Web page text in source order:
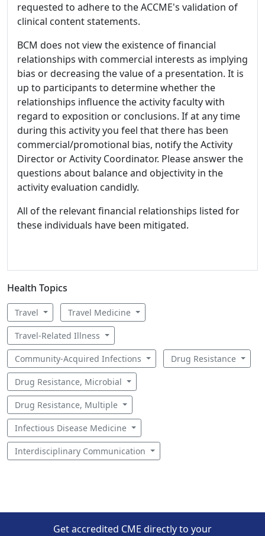
requested to adhere to the ACCME's validation of
clinical content statements.
BCM does not view the existence of financial
relationships with commercial interests as implying
bias or decreasing the value of a presentation. It is
up to participants to determine whether the
relationships influence the activity faculty with
regard to exposition or conclusions. If at any time
during this activity you feel that there has been
commercial/promotional bias, notify the Activity
Director or Activity Coordinator. Please answer the
questions about balance and objectivity in the
activity evaluation candidly.
All of the relevant financial relationships listed for
these individuals have been mitigated.
Health Topics
Travel Travel Medicine
Travel-Related Illness
Community-Acquired Infections Drug Resistance
Drug Resistance, Microbial
Drug Resistance, Multiple
Infectious Disease Medicine
Interdisciplinary Communication
Get accredited CME directly to your